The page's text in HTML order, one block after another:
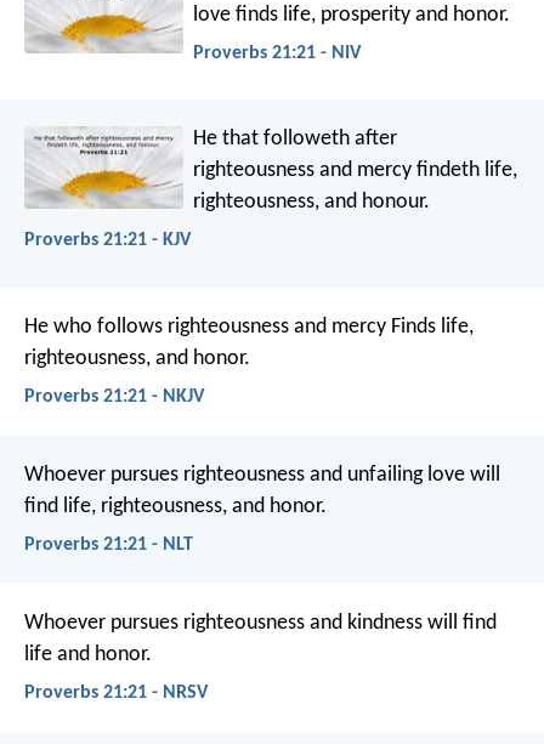
love finds life, prosperity and honor.
Proverbs 21:21 - NIV
He that followeth after
righteousness and mercy findeth life,
righteousness, and honour.
Proverbs 21:21 - KJV
He who follows righteousness and mercy Finds life,
righteousness, and honor.
Proverbs 21:21 - NKJV
Whoever pursues righteousness and unfailing love will
find life, righteousness, and honor.
Proverbs 21:21 - NLT
Whoever pursues righteousness and kindness will find
life and honor.
Proverbs 21:21 - NRSV